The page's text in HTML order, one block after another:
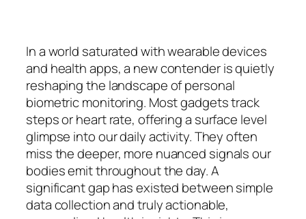
In a world saturated with wearable devices
and health apps, a new contender is quietly
reshaping the landscape of personal
biometric monitoring. Most gadgets track
steps or heart rate, offering a surface level
glimpse into our daily activity. They often
miss the deeper, more nuanced signals our
bodies emit throughout the day. A
significant gap has existed between simple
data collection and truly actionable,